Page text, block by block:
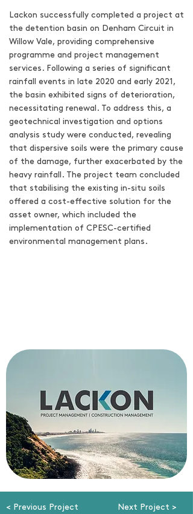
Lackon successfully completed a project at
the detention basin on Denham Circuit in
Willow Vale, providing comprehensive
programme and project management
services. Following a series of significant
rainfall events in late 2020 and early 2021,
the basin exhibited signs of deterioration,
necessitating renewal. To address this, a
geotechnical investigation and options
analysis study were conducted, revealing
that dispersive soils were the primary cause
of the damage, further exacerbated by the
heavy rainfall. The project team concluded
that stabilising the existing in-situ soils
offered a cost-effective solution for the
asset owner, which included the
implementation of CPESC-certified
environmental management plans.
< Previous Project Next Project >